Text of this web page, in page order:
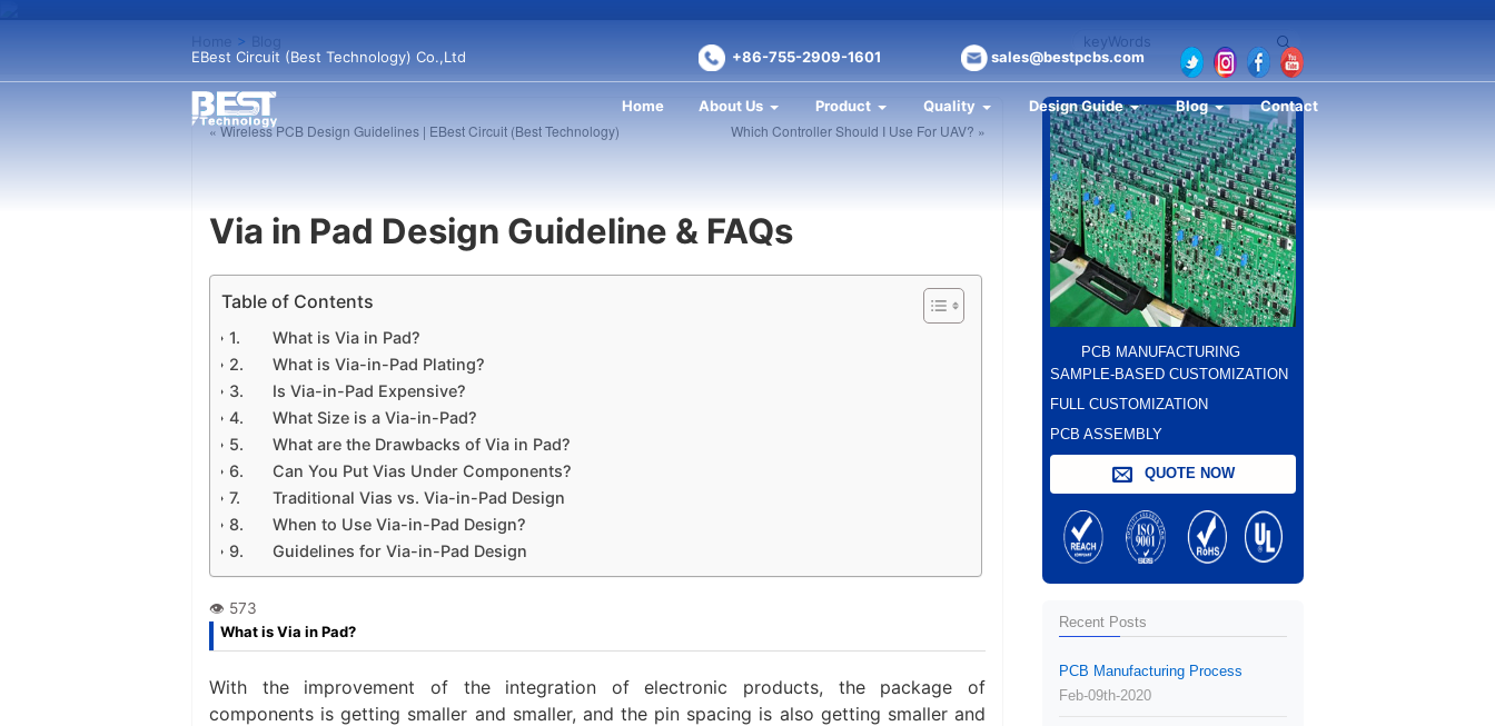
EBest Circuit (Best Technology) Co.,Ltd +86-755-2909-1601 sales@bestpcbs.com
Home About Us Product Quality Design Guide Blog Contact
Home > Blog
« Wireless PCB Design Guidelines | EBest Circuit (Best Technology) Which Controller Should I Use For UAV? »
Via in Pad Design Guideline & FAQs
Table of Contents
What is Via in Pad?
What is Via-in-Pad Plating?
Is Via-in-Pad Expensive?
What Size is a Via-in-Pad?
What are the Drawbacks of Via in Pad?
Can You Put Vias Under Components?
Traditional Vias vs. Via-in-Pad Design
When to Use Via-in-Pad Design?
Guidelines for Via-in-Pad Design
What is Via in Pad?
With the improvement of the integration of electronic products, the package of
components is getting smaller and smaller, and the pin spacing is also getting smaller and
PCB MANUFACTURING
SAMPLE-BASED CUSTOMIZATION
FULL CUSTOMIZATION
PCB ASSEMBLY
QUOTE NOW
Recent Posts
PCB Manufacturing Process
Feb-09th-2020